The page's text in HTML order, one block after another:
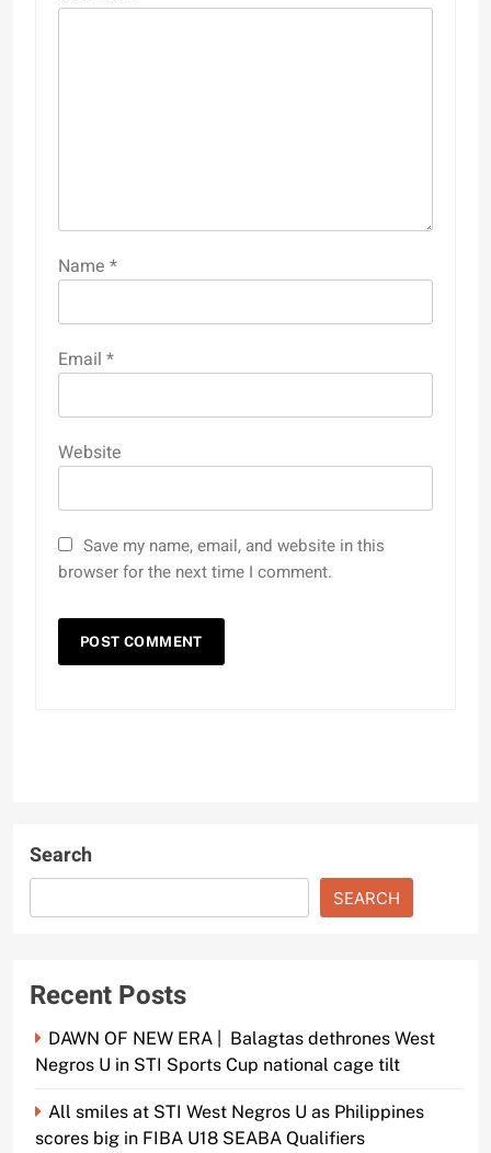
Name *
Email *
Website
Save my name, email, and website in this
browser for the next time I comment.
Search
SEARCH
Recent Posts
DAWN OF NEW ERA | Balagtas dethrones West
Negros U in STI Sports Cup national cage tilt
All smiles at STI West Negros U as Philippines
scores big in FIBA U18 SEABA Qualifiers